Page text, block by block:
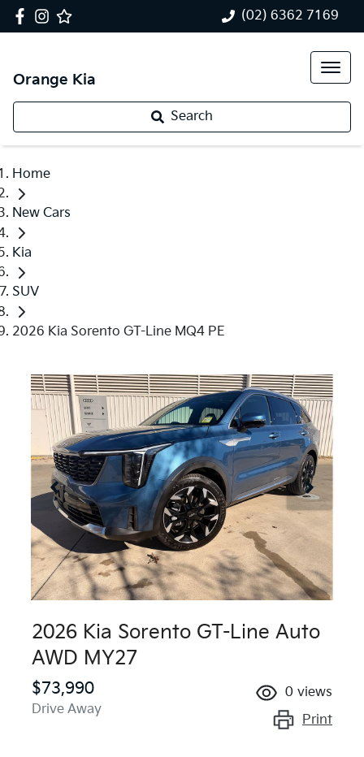
(02) 6362 7169
Orange Kia
Search
Home
New Cars
Kia
SUV
2026 Kia Sorento GT-Line MQ4 PE
2026 Kia Sorento GT-Line Auto
AWD MY27
$73,990
Drive Away
0 views
Print